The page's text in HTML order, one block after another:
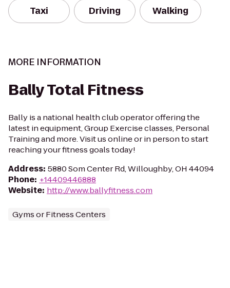
Taxi Driving Walking
MORE INFORMATION
Bally Total Fitness
Bally is a national health club operator offering the
latest in equipment, Group Exercise classes, Personal
Training and more. Visit us online or in person to start
reaching your fitness goals today!
Address: 5880 Som Center Rd, Willoughby, OH 44094
Phone: +14409446888
Website: http://www.ballyfitness.com
Gyms or Fitness Centers